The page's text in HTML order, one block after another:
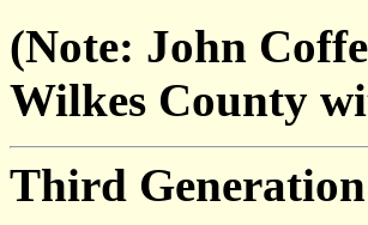
(Note: John
Wilkes County
Third